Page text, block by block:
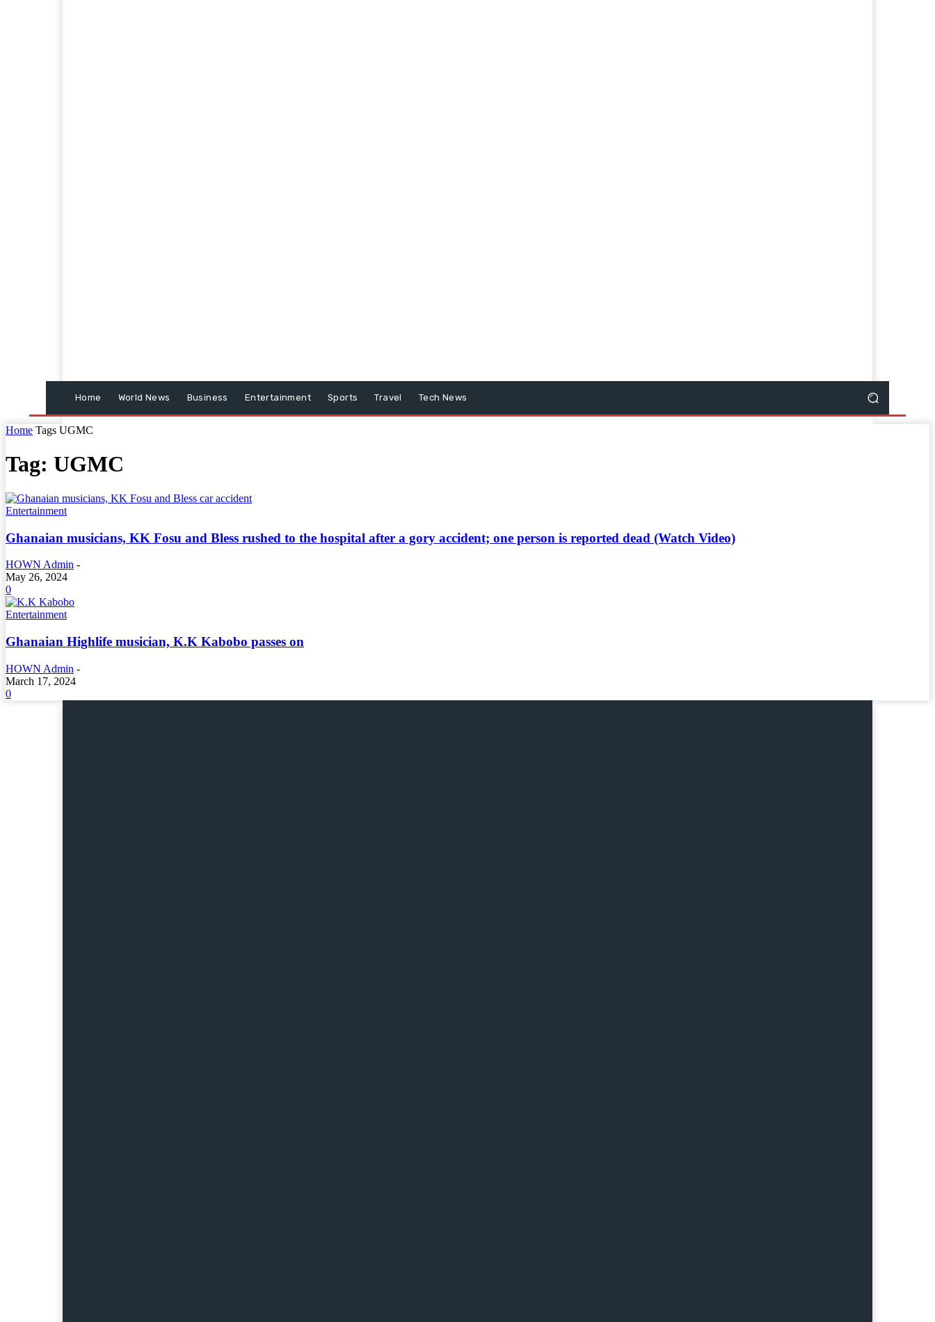
Home World News Business Entertainment Sports Travel Tech News
Home Tags UGMC
Tag: UGMC
Entertainment
Ghanaian musicians, KK Fosu and Bless rushed to the hospital after a gory accident; one person is reported dead (Watch Video)
HOWN Admin -
May 26, 2024
0
Entertainment
Ghanaian Highlife musician, K.K Kabobo passes on
HOWN Admin -
March 17, 2024
0